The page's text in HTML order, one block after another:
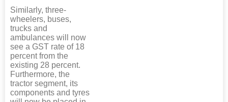
Similarly, three-
wheelers, buses,
trucks and
ambulances will now
see a GST rate of 18
percent from the
existing 28 percent.
Furthermore, the
tractor segment, its
components and tyres